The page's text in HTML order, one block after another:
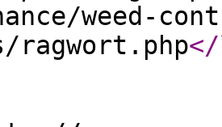
weed-
ragwort.php